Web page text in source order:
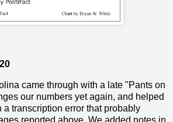
came through with a late "Pants on
our numbers yet again, and helped
a transcription error that probably
reported above. We added notes in